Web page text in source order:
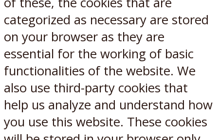
categorized as necessary are stored
on your browser as they are
essential for the working of basic
functionalities of the website. We
also use third-party cookies that
help us analyze and understand how
you use this website. These cookies